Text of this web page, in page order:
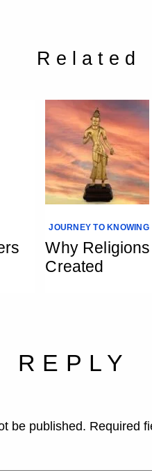
Related
JOURNEY TO KNOWING
Why
Created
REPLY
be published. Required